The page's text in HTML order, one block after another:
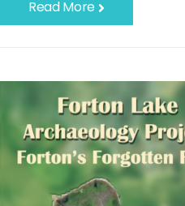
Read More